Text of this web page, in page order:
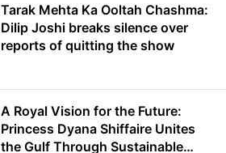
Tarak Mehta Ka Ooltah Chashma:
Dilip Joshi breaks silence over
reports of quitting the show
A Royal Vision for the Future:
Princess Dyana Shiffaire Unites
the Gulf Through Sustainable